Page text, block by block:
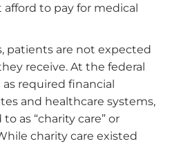
to pay for medical
patients are not expected
receive. At the federal
required financial
and healthcare systems,
as “charity care” or
charity care existed